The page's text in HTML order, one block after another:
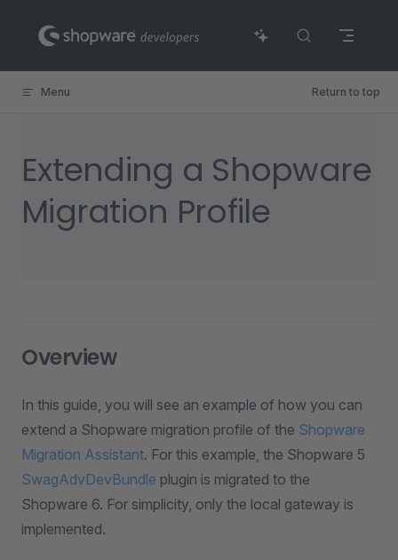
Skip to content
Menu Return to top
Extending a Shopware
Migration Profile
Overview
In this guide, you will see an example of how you can
extend a Shopware migration profile of the Shopware
Migration Assistant. For this example, the Shopware 5
SwagAdvDevBundle plugin is migrated to the
Shopware 6. For simplicity, only the local gateway is
implemented.